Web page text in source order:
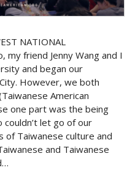
NATIONAL
my friend Jenny Wang and I
and began our
However, we both
American
one part was the being
couldn’t let go of our
of Taiwanese culture and
and Taiwanese